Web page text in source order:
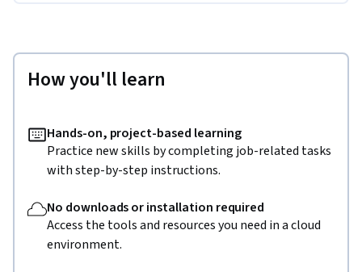
How you'll learn
Hands-on, project-based learning
Practice new skills by completing job-related tasks
with step-by-step instructions.
No downloads or installation required
Access the tools and resources you need in a cloud
environment.